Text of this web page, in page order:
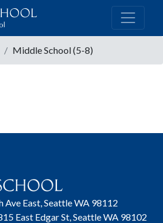
Middle School (5-8)
Ave East, Seattle WA 98112
East Edgar St, Seattle WA 98102